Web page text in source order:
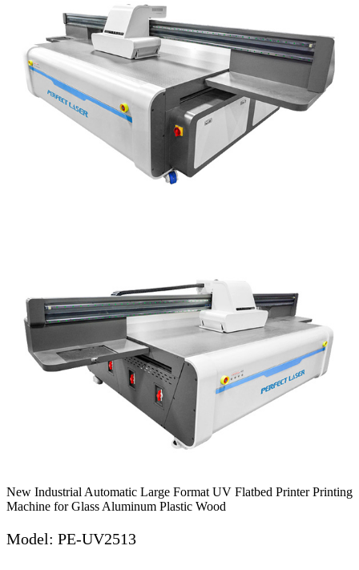
New Industrial Automatic Large Format UV Flatbed Printer Printing
Machine for Glass Aluminum Plastic Wood
Model: PE-UV2513